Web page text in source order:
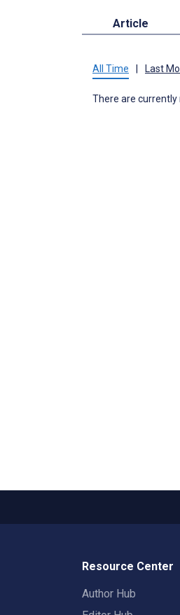
Article
All Time Last
There are currently
Resource Center
Author Hub